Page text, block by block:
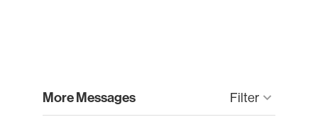
More Messages Filter keyboard_arrow_down